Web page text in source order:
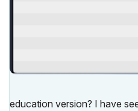
education version? I have